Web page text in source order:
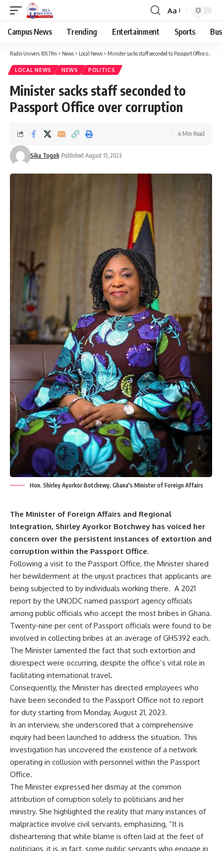
Aa
Campus News Trending Entertainment Sports
Radio Univers 105.7fm > News > Local News > Minister sacks staff seconded to Passport Office over corruption
LOCAL NEWS NEWS POLITICS
Minister sacks staff seconded to
Passport Office over corruption
Sika Togoh Published August 15, 2023
4 Min Read
Hon. Shirley Ayorkor Botchewy, Ghana's Minister of Foreign Affairs
The Minister of Foreign Affairs and Regional
Integration, Shirley Ayorkor Botchwey has voiced her
concern over the persistent instances of extortion and
corruption within the Passport Office.
Following a visit to the Passport Office, the Minister shared
her bewilderment at the unjust practices that applicants are
being subjected to by individuals working there. A 2021
report by the UNODC named passport agency officials
among public officials who accept the most bribes in Ghana.
Twenty-nine per cent of Passport officials were found to be
involved in collecting bribes at an average of GHS392 each.
The Minister lamented the fact that such extortion and
disrespect were occurring, despite the office’s vital role in
facilitating international travel.
Consequently, the Minister has directed employees who
have been seconded to the Passport Office not to report
for duty starting from Monday, August 21, 2023.
In an interview, she underscored that a comprehensive
inquiry had been launched to address the situation. This
investigation has uncovered the existence of a network
operating in collusion with personnel within the Passport
Office.
The Minister expressed her dismay at the common
attribution of corruption solely to politicians and her
ministry. She highlighted the reality that many instances of
malpractice involve civil servants, emphasizing, “It is
disheartening that while blame is often laid at the feet of
politicians, it is, in fact, some public servants who engage in